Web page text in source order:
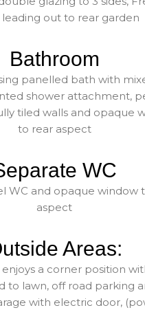
leading out to rear garden
Bathroom
panelled bath with
shower attachment,
tiled walls and opaque
to rear aspect
WC
WC and opaque window
aspect
Areas:
a corner position
to lawn, off road parking
with electric door,